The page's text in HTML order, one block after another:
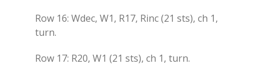
Row 16: Wdec, W1, R17, Rinc (21 sts), ch 1,
turn.
Row 17: R20, W1 (21 sts), ch 1, turn.